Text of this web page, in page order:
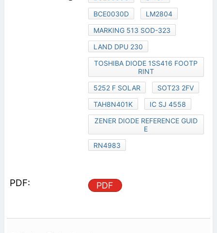
BCE0030D
LM2804
MARKING 513 SOD-323
LAND DPU 230
TOSHIBA DIODE 1SS416 FOOTP
RINT
5252 F SOLAR
SOT23 2FV
TAH8N401K
IC SJ 4558
ZENER DIODE REFERENCE GUID
E
RN4983
PDF